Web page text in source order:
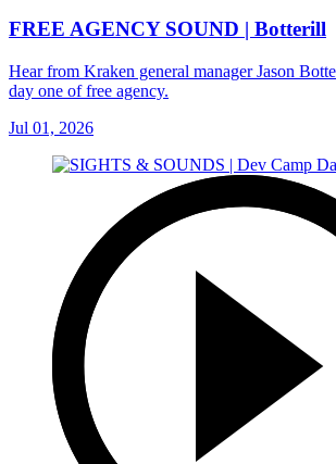
FREE AGENCY SOUND | Botterill
Hear from Kraken general manager Jason
day one of free agency.
Jul 01, 2026